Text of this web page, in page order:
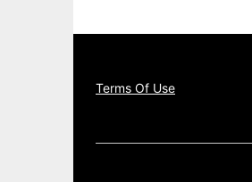
Terms Of Use